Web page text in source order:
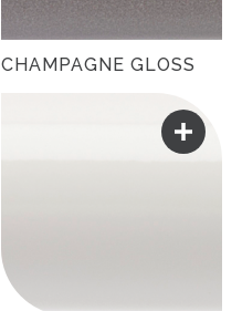
CHAMPAGNE GLOSS